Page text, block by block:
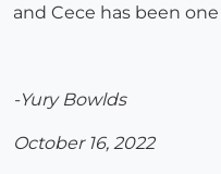
and Cece has been
-Yury Bowlds
October 16, 2022